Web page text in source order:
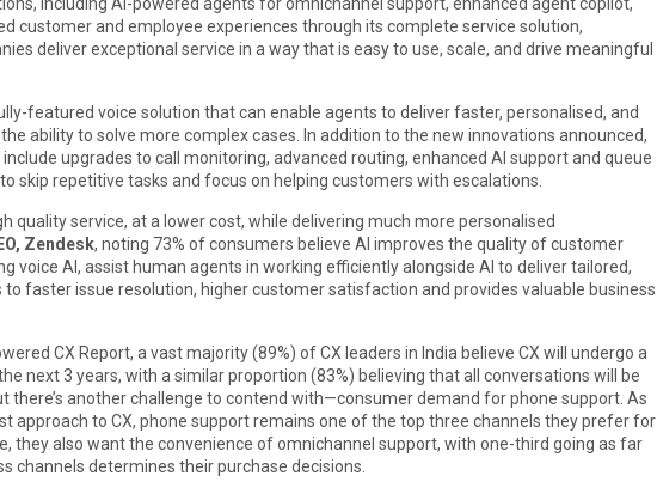
customer and employee experiences through its complete service solution,
deliver exceptional service in a way that is easy to use, scale, and drive meaningful
featured voice solution that can enable agents to deliver faster, personalised, and
ability to solve more complex cases. In addition to the new innovations announced,
upgrades to call monitoring, advanced routing, enhanced AI support and queue
skip repetitive tasks and focus on helping customers with escalations.
quality service, at a lower cost, while delivering much more personalised
Zendesk, noting 73% of consumers believe AI improves the quality of customer
voice AI, assist human agents in working efficiently alongside AI to deliver tailored,
faster issue resolution, higher customer satisfaction and provides valuable business
CX Report, a vast majority (89%) of CX leaders in India believe CX will undergo a
next 3 years, with a similar proportion (83%) believing that all conversations will be
there’s another challenge to contend with—consumer demand for phone support. As
approach to CX, phone support remains one of the top three channels they prefer for
they also want the convenience of omnichannel support, with one-third going as far
channels determines their purchase decisions.